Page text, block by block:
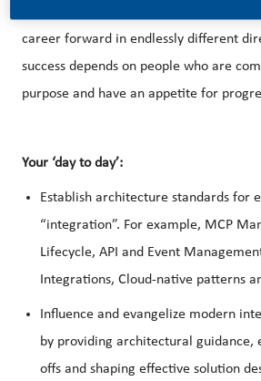
career forward in endlessly different
success depends on people who are
purpose and have an appetite for
Your ‘day to day’:
Establish architecture standards for
“integration”. For example, MCP
Lifecycle, API and Event
Integrations, Cloud-native patterns
Influence and evangelize modern
by providing architectural guidance,
offs and shaping effective solution